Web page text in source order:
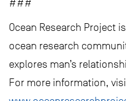
###
Ocean Research Project
ocean research
explores man’s
For more information,